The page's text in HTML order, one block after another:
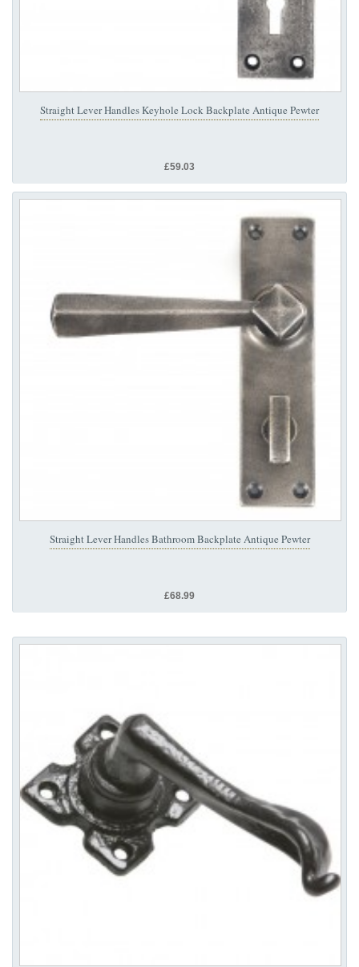
Straight Lever Handles Keyhole Lock Backplate Antique Pewter
£59.03
Straight Lever Handles Bathroom Backplate Antique Pewter
£68.99